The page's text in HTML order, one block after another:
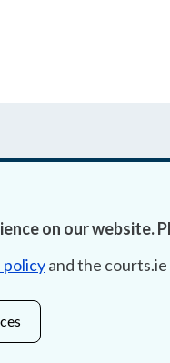
Accessibility
Data
on our website.
policyand the courts.ie